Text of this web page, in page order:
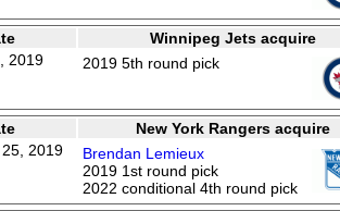
Winnipeg Jets acquire
2019 2019 5th round pick
New York Rangers acquire
2019
Brendan Lemieux
2019 1st round pick
2022 conditional 4th round pick